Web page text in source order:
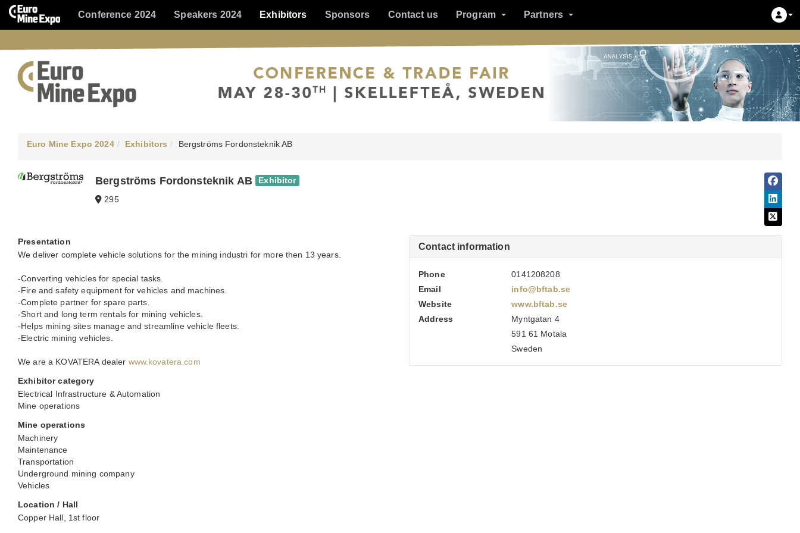
Conference 2024 Speakers 2024 Exhibitors Sponsors Contact us Program Partners
Euro Mine Expo 2024 Exhibitors Bergströms Fordonsteknik AB
Bergströms Fordonsteknik AB Exhibitor
295
Presentation
We deliver complete vehicle solutions for the mining industri for more then 13 years.
-Converting vehicles for special tasks.
-Fire and safety equipment for vehicles and machines.
-Complete partner for spare parts.
-Short and long term rentals for mining vehicles.
-Helps mining sites manage and streamline vehicle fleets.
-Electric mining vehicles.
We are a KOVATERA dealer www.kovatera.com
Exhibitor category
Electrical Infrastructure & Automation
Mine operations
Mine operations
Machinery
Maintenance
Transportation
Underground mining company
Vehicles
Location / Hall
Copper Hall, 1st floor
Contact information
Phone
0141208208
Email
info@bftab.se
Website
www.bftab.se
Address
Myntgatan 4
591 61 Motala
Sweden